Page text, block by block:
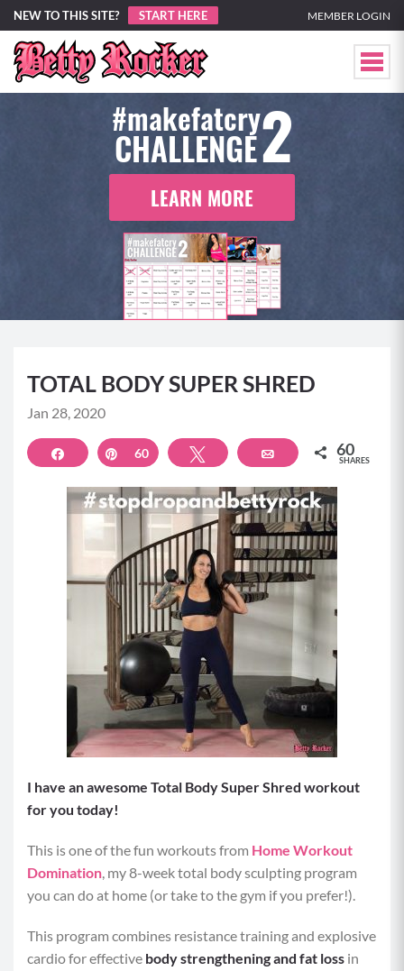
NEW TO THIS SITE? START HERE MEMBER LOGIN
#makefatcry
CHALLENGE2
LEARN MORE
TOTAL BODY SUPER SHRED
Jan 28, 2020
Share Pin
60 Tweet Email 60
SHARES
I have an awesome Total Body Super Shred workout
for you today!
This is one of the fun workouts from Home Workout
Domination, my 8-week total body sculpting program
you can do at home (or take to the gym if you prefer!).
This program combines resistance training and explosive
cardio for effective body strengthening and fat loss in